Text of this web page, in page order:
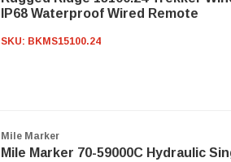
IP68 Waterproof Wired Remote
SKU: BKMS15100.24
Mile Marker
Mile Marker 70-59000C Hydraulic